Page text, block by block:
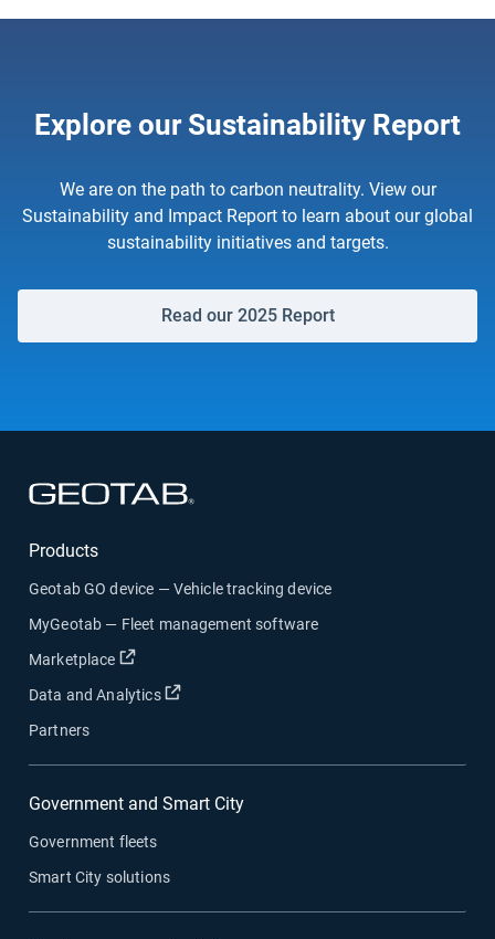
Explore our Sustainability Report
We are on the path to carbon neutrality. View our
Sustainability and Impact Report to learn about our global
sustainability initiatives and targets.
Read our 2025 Report
Products
Geotab GO device — Vehicle tracking device
MyGeotab — Fleet management software
Marketplace
Open in new window
Data and Analytics Open in new window
Partners
Government and Smart City
Government fleets
Smart City solutions